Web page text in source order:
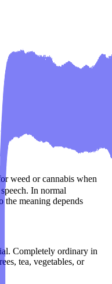
weed or cannabis when
In normal
the meaning depends
Completely ordinary in
tea, vegetables, or